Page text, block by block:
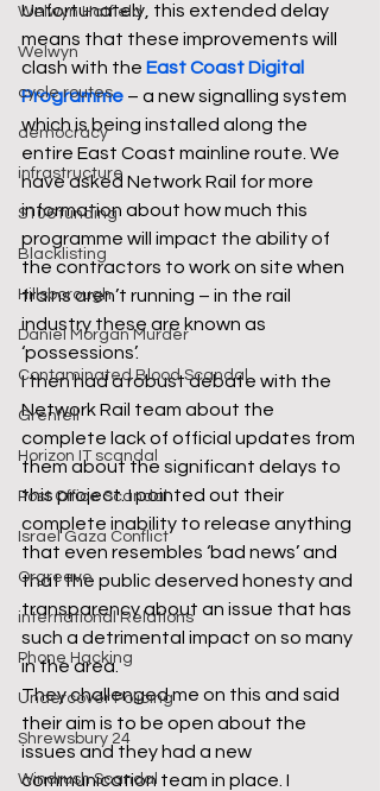
Welwyn Hatfield
Welwyn
cycle routes
democracy
infrastructure
S106 funding
Blacklisting
Hillsborough
Daniel Morgan Murder
Contaminated Blood Scandal
Grenfell
Horizon IT scandal
Post Office Scandal
Israel Gaza Conflict
Orgreave
international Relations
Phone Hacking
Undercover Policing
Shrewsbury 24
Windrush Scandal
Unfortunately, this extended delay
means that these improvements will
clash with the East Coast Digital
Programme – a new signalling system
which is being installed along the
entire East Coast mainline route. We
have asked Network Rail for more
information about how much this
programme will impact the ability of
the contractors to work on site when
trains aren’t running – in the rail
industry these are known as
‘possessions’.
I then had a robust debate with the
Network Rail team about the
complete lack of official updates from
them about the significant delays to
this project. I pointed out their
complete inability to release anything
that even resembles ‘bad news’ and
that the public deserved honesty and
transparency about an issue that has
such a detrimental impact on so many
in the area.
They challenged me on this and said
their aim is to be open about the
issues and they had a new
communication team in place. I